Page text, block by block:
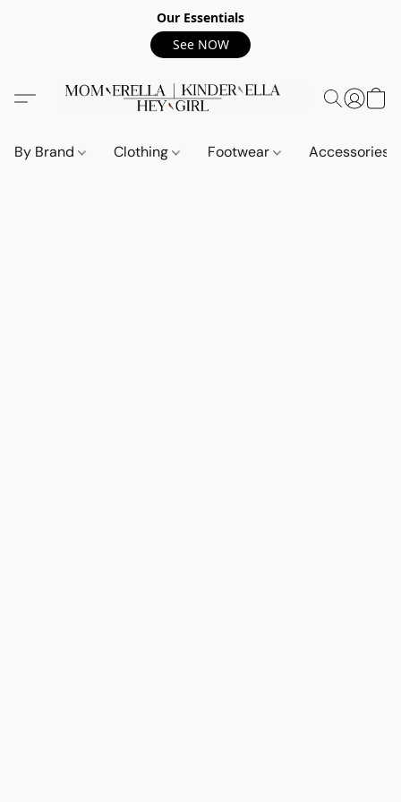
Our Essentials
See NOW
By Brand Clothing Footwear Accessories